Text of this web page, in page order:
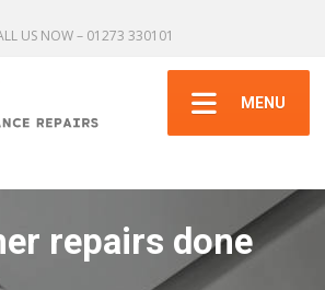
US NOW – 01273 330101
MENU
repairs done